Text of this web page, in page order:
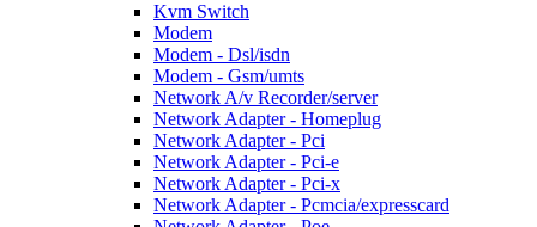
Kvm Switch
Modem
Modem - Dsl/isdn
Modem - Gsm/umts
Network A/v Recorder/server
Network Adapter - Homeplug
Network Adapter - Pci
Network Adapter - Pci-e
Network Adapter - Pci-x
Network Adapter - Pcmcia/expresscard